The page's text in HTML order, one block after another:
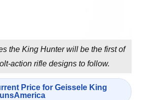
the King Hunter will be the first of
action rifle designs to follow.
Price for Geissele King